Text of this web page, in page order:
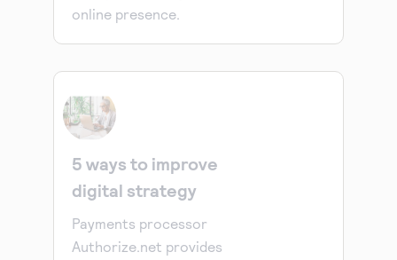
online presence.
5 ways to improve
digital strategy
Payments processor
Authorize.net provides